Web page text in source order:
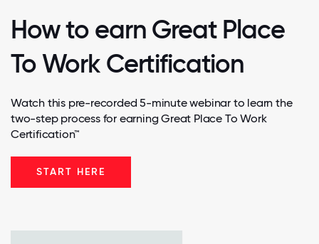
How to earn Great Place
To Work Certification
Watch this pre-recorded 5-minute webinar to learn the
two-step process for earning Great Place To Work
Certification™
START HERE